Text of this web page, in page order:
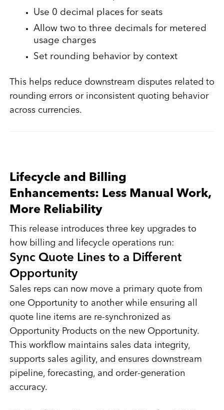
Use 0 decimal places for seats
Allow two to three decimals for metered
usage charges
Set rounding behavior by context
This helps reduce downstream disputes related to
rounding errors or inconsistent quoting behavior
across currencies.
Lifecycle and Billing
Enhancements: Less Manual Work,
More Reliability
This release introduces three key upgrades to
how billing and lifecycle operations run:
Sync Quote Lines to a Different
Opportunity
Sales reps can now move a primary quote from
one Opportunity to another while ensuring all
quote line items are re-synchronized as
Opportunity Products on the new Opportunity.
This workflow maintains sales data integrity,
supports sales agility, and ensures downstream
pipeline, forecasting, and order-generation
accuracy.